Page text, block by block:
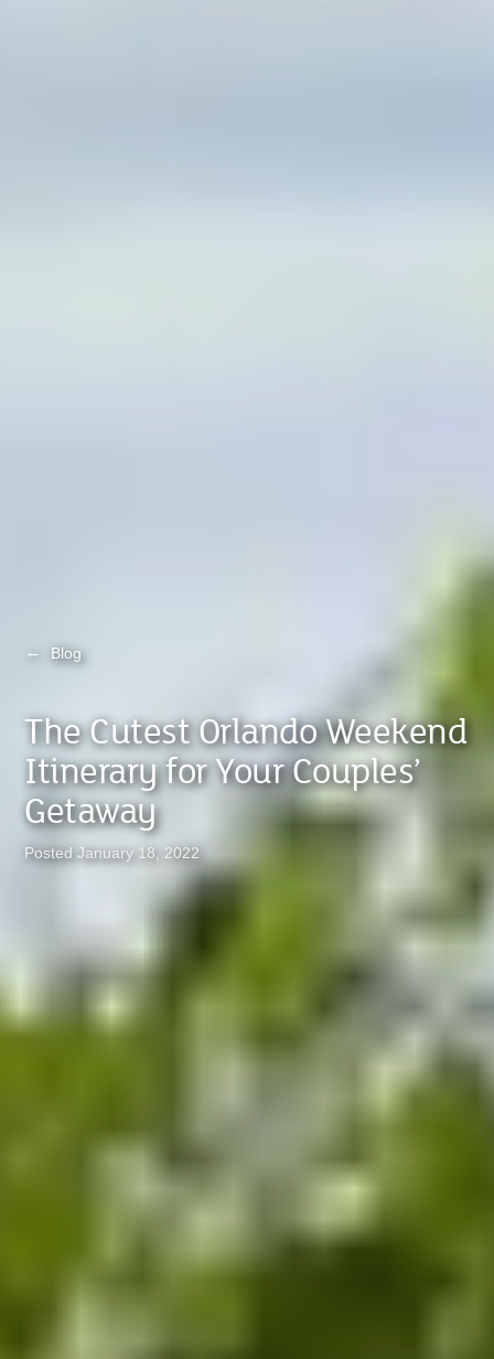
← Blog
The Cutest Orlando Weekend
Itinerary for Your Couples’
Getaway
Posted January 18, 2022